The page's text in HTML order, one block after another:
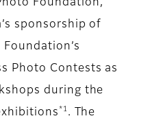
Foundation,
sponsorship of
Photo Contests as
during the
*1
. The